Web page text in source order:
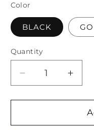
Color
BLACK
Quantity
Quantity
Decrease
quantity
for
Smartwatch
for